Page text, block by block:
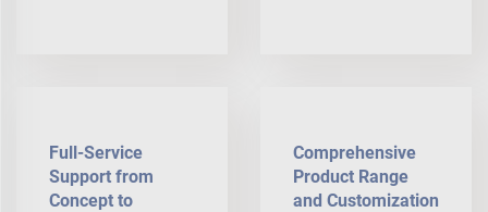
Full-Service
Support from
Concept to
Comprehensive
Product Range
and Customization